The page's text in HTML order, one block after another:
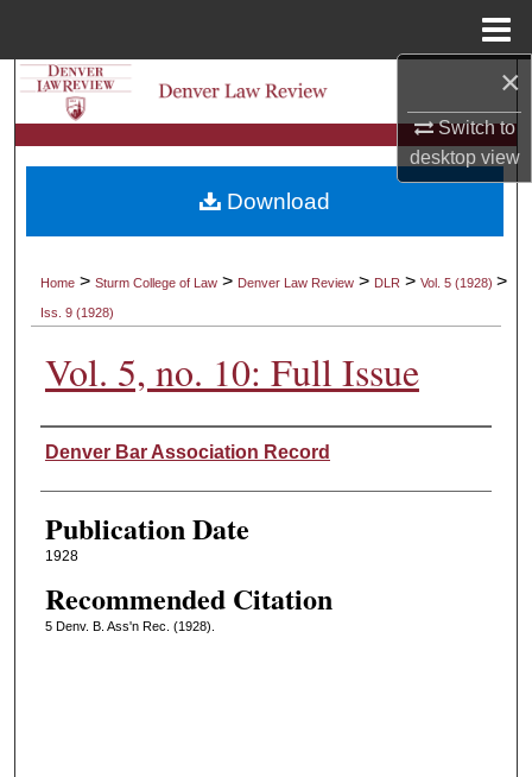
×
Switch to
desktopview
Search
Browse Collections
My Account
Digital Commons Network™
Home >Sturm College of Law > Denver Law Review > DLR >Vol. 5 (1928)>
Iss. 9 (1928)
Vol. 5, no. 10: Full Issue
Authors
Denver Bar Association Record
Publication Date
1928
Recommended Citation
5 Denv. B. Ass'n Rec. (1928).
Download